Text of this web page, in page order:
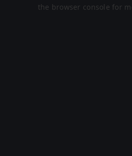
the browser console for